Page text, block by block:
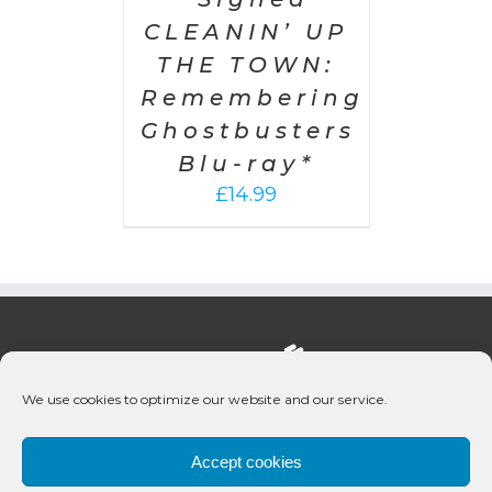
We use cookies to optimize our website and our service.
Accept cookies
CLEANIN’ UP
THE TOWN:
Remembering
Ghostbusters
Blu-ray*
£14.99